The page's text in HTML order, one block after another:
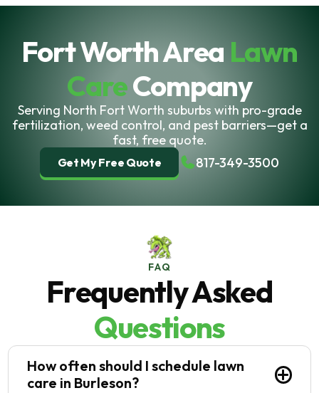
Fort Worth Area Lawn
CareCompany
Serving North Fort Worth suburbs with pro-grade
fertilization, weed control, and pest barriers—get a
fast, free quote.
Get My Free Quote 817-349-3500
FAQ
Frequently Asked
Questions
How often should I schedule lawn
care in Burleson?